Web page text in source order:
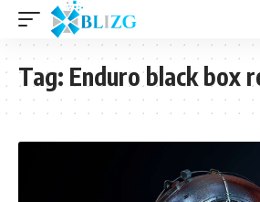
Tag: Enduro black box